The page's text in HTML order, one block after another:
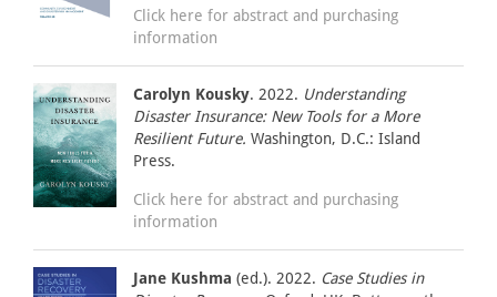
Click here for abstract and purchasing
information
Carolyn Kousky. 2022. Understanding
Disaster Insurance: New Tools for a More
Resilient Future. Washington, D.C.: Island
Press.
Click here for abstract and purchasing
information
Jane Kushma (ed.). 2022. Case Studies in